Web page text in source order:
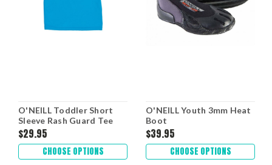
O'NEILL Toddler Short
Sleeve Rash Guard Tee
$29.95
CHOOSE OPTIONS
O'NEILL Youth 3mm Heat
Boot
$39.95
CHOOSE OPTIONS